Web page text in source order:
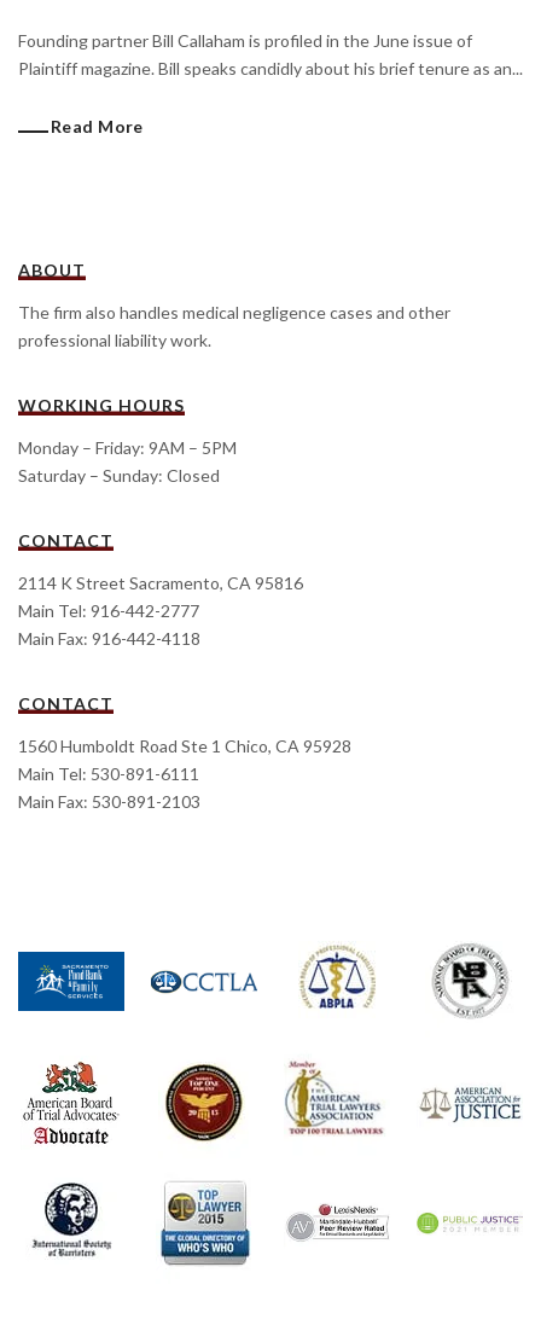
Founding partner Bill Callaham is profiled in the June issue of
Plaintiff magazine. Bill speaks candidly about his brief tenure as an...
Read More
ABOUT
The firm also handles medical negligence cases and other
professional liability work.
WORKING HOURS
Monday – Friday: 9AM – 5PM
Saturday – Sunday: Closed
CONTACT
2114 K Street Sacramento, CA 95816
Main Tel: 916-442-2777
Main Fax: 916-442-4118
CONTACT
1560 Humboldt Road Ste 1 Chico, CA 95928
Main Tel: 530-891-6111
Main Fax: 530-891-2103